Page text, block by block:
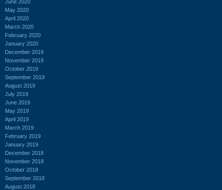
June 2020
May 2020
April 2020
March 2020
February 2020
January 2020
December 2019
November 2019
October 2019
September 2019
August 2019
July 2019
June 2019
May 2019
April 2019
March 2019
February 2019
January 2019
December 2018
November 2018
October 2018
September 2018
August 2018